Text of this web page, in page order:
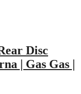
Disc
| Gas Gas |